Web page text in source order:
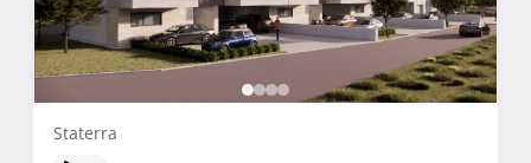
Staterra